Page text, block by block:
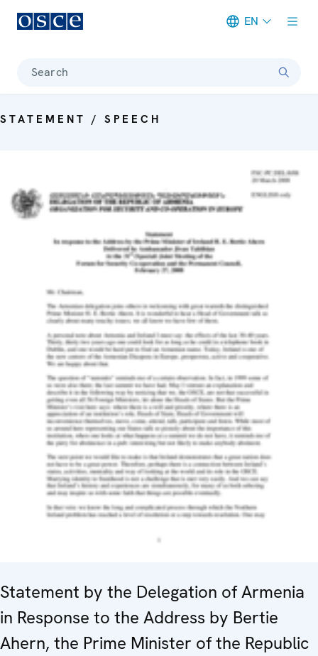
EN
Search
STATEMENT / SPEECH
Statement by the Delegation of Armenia
in Response to the Address by Bertie
Ahern, the Prime Minister of the Republic